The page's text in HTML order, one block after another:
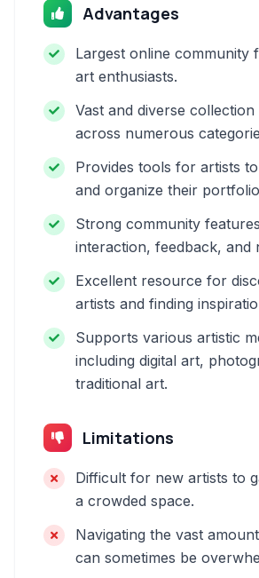
Advantages
Largest online community
art enthusiasts.
Vast and diverse
across numerous
Provides tools for artists
and organize their
Strong community
interaction, feedback, and
Excellent resource for
artists and finding
Supports various artistic
including digital art,
traditional art.
Limitations
Difficult for new artists to
a crowded space.
Navigating the vast
can sometimes be